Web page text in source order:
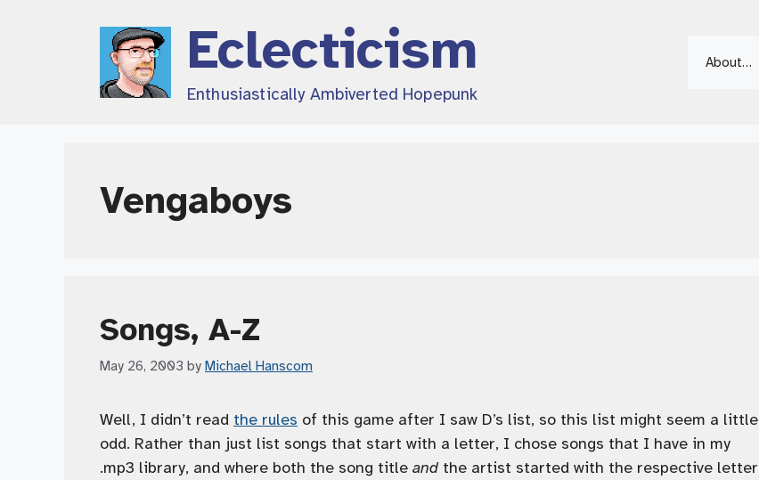
Eclecticism
Enthusiastically Ambiverted Hopepunk
About…
Vengaboys
Songs, A-Z
May 26, 2003 by Michael Hanscom
Well, I didn’t read the rules of this game after I saw D’s list, so this list might seem a little
odd. Rather than just list songs that start with a letter, I chose songs that I have in my
.mp3 library, and where both the song title and the artist started with the respective letter